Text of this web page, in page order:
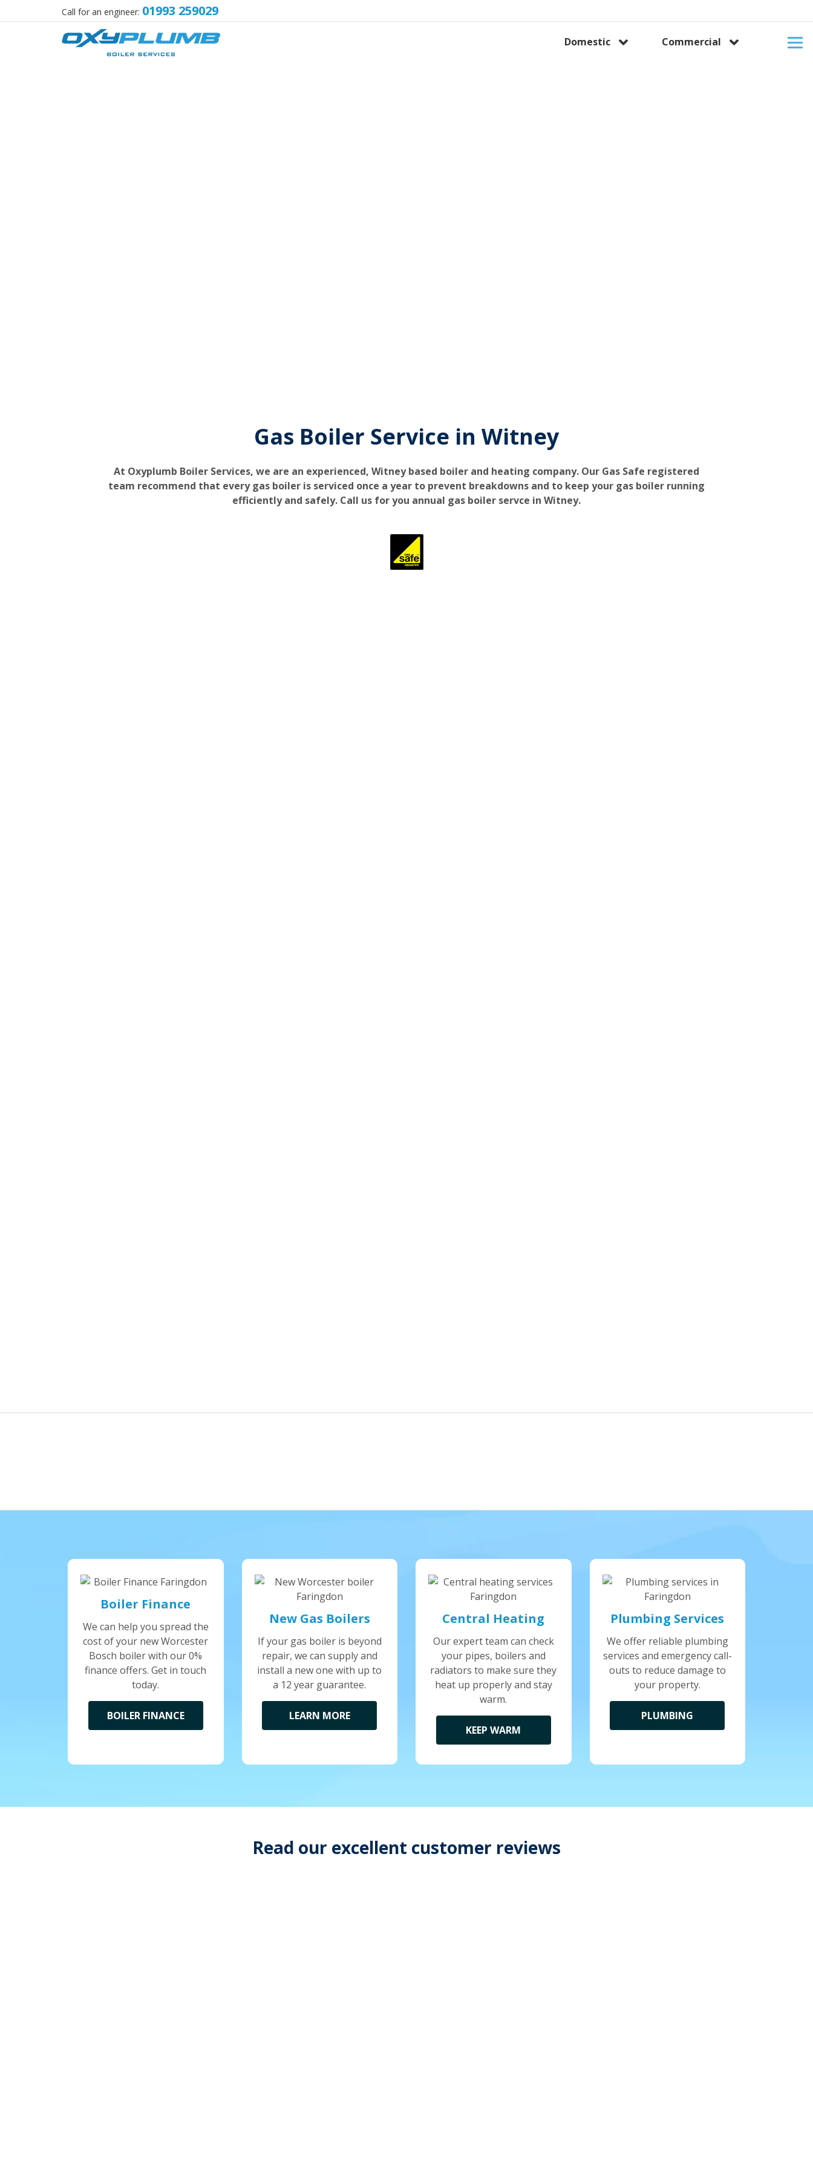
Call for an engineer: 01993 259029
Domestic Commercial
Gas Boiler Service in Witney
At Oxyplumb Boiler Services, we are an experienced, Witney based boiler and heating company. Our Gas Safe registered
team recommend that every gas boiler is serviced once a year to prevent breakdowns and to keep your gas boiler running
efficiently and safely. Call us for you annual gas boiler servce in Witney.
Boiler Finance
We can help you spread the
cost of your new Worcester
Bosch boiler with our 0%
finance offers. Get in touch
today.
BOILER FINANCE
New Gas Boilers
If your gas boiler is beyond
repair, we can supply and
install a new one with up to
a 12 year guarantee.
LEARN MORE
Central Heating
Our expert team can check
your pipes, boilers and
radiators to make sure they
heat up properly and stay
warm.
KEEP WARM
Plumbing Services
We offer reliable plumbing
services and emergency call-
outs to reduce damage to
your property.
PLUMBING
Read our excellent customer reviews